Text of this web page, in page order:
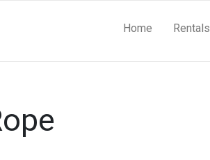
Home Rentals